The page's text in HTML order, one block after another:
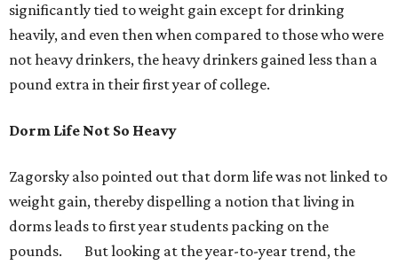
significantly tied to weight gain except for drinking
heavily, and even then when compared to those who were
not heavy drinkers, the heavy drinkers gained less than a
pound extra in their first year of college.
Dorm Life Not So Heavy
Zagorsky also pointed out that dorm life was not linked to
weight gain, thereby dispelling a notion that living in
dorms leads to first year students packing on the
pounds. But looking at the year-to-year trend, the